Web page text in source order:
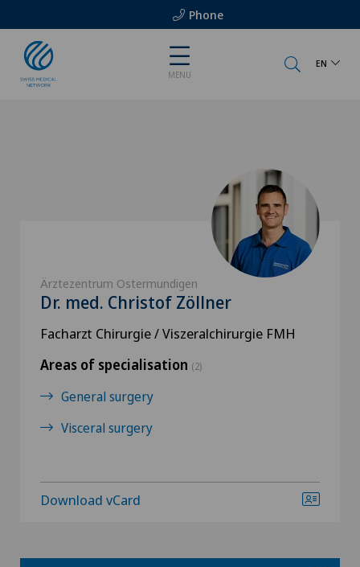
Phone
MENU
EN
Ärztezentrum Ostermundigen
Dr. med. Christof Zöllner
Facharzt Chirurgie / Viszeralchirurgie FMH
Areas of specialisation (2)
General surgery
Visceral surgery
Download vCard